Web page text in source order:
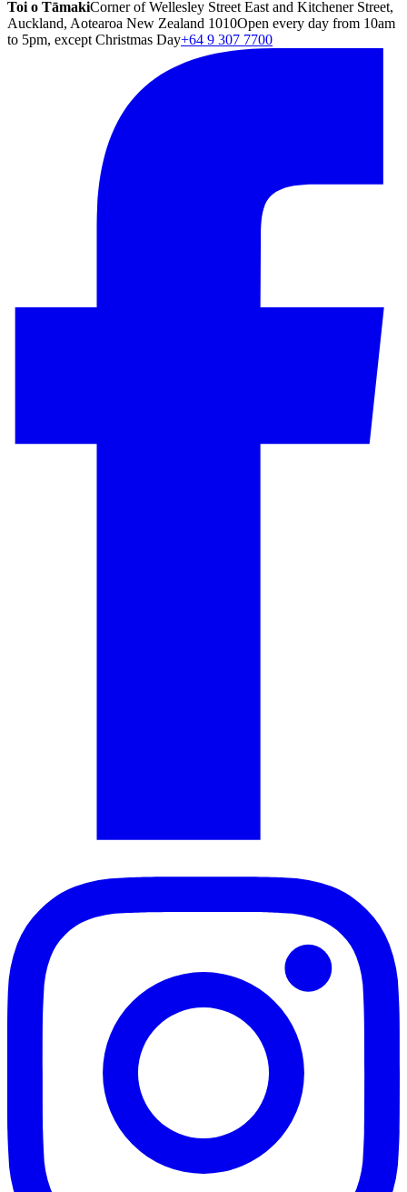
Toi o TāmakiCorner of Wellesley Street East and Kitchener Street,
Auckland, Aotearoa New Zealand 1010Open every day from 10am
to 5pm, except Christmas Day+64 9 307 7700